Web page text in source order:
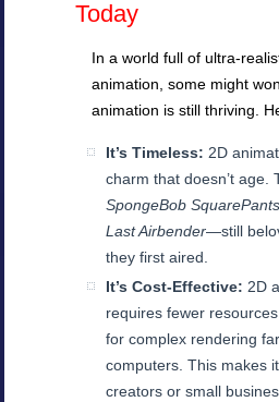
Today
In a world full of ultra-
animation, some might
animation is still thriving.
It’s Timeless: 2D
charm that doesn’t age.
SpongeBob SquarePants
Last Airbender—still
they first aired.
It’s Cost-Effective: 2D
requires fewer
for complex rendering
computers. This makes
creators or small